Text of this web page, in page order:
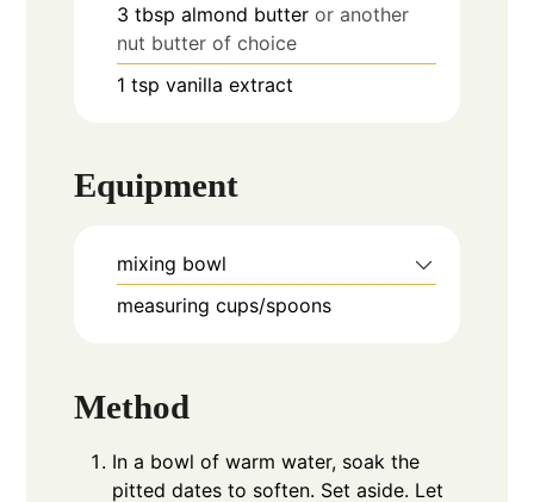
3 tbsp almond butter or another
nut butter of choice
1 tsp vanilla extract
Equipment
mixing bowl
measuring cups/spoons
Method
In a bowl of warm water, soak the
pitted dates to soften. Set aside. Let